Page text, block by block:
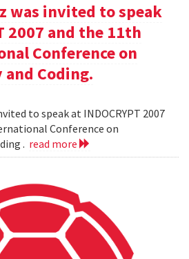
was invited to speak
2007 and the 11th
Conference on
Coding.
to speak at INDOCRYPT 2007
Conference on
. read more